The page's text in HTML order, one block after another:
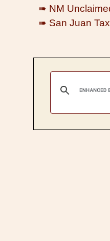
➠ NM
➠ San Juan